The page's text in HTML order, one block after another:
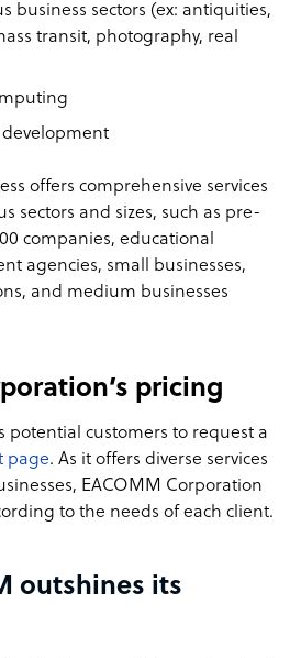
business sectors (ex: antiquities,
transit, photography, real
offers comprehensive services
sectors and sizes, such as pre-
companies, educational
agencies, small businesses,
and medium businesses
pricing
potential customers to request a
page. As it offers diverse services
EACOMM Corporation
to the needs of each client.
outshines its